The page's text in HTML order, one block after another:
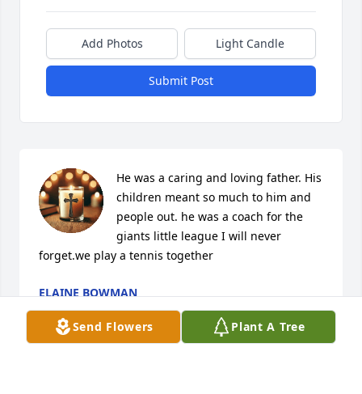
Send Flowers Plant A Tree
Add Photos Light Candle
Submit Post
He was a caring and loving father. His
children meant so much to him and
people out. he was a coach for the
giants little league I will never
forget.we play a tennis together
ELAINE BOWMAN
Mar 02, 2026